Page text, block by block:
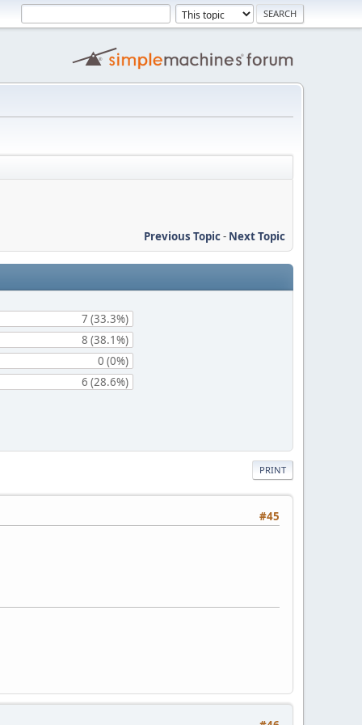
Previous Topic- Next Topic
7 (33.3%)
8 (38.1%)
0 (0%)
6 (28.6%)
PRINT
#45